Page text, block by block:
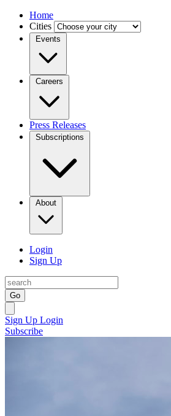
Home
Cities
Events
Careers
Press Releases
Subscriptions
About
Login
Sign Up
Go
Sign Up Login
Subscribe